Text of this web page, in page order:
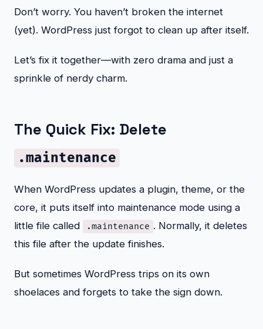
Don’t worry. You haven’t broken the internet
(yet). WordPress just forgot to clean up after itself.
Let’s fix it together—with zero drama and just a
sprinkle of nerdy charm.
The Quick Fix: Delete
.maintenance
When WordPress updates a plugin, theme, or the
core, it puts itself into maintenance mode using a
little file called
.maintenance . Normally, it deletes
this file after the update finishes.
But sometimes WordPress trips on its own
shoelaces and forgets to take the sign down.